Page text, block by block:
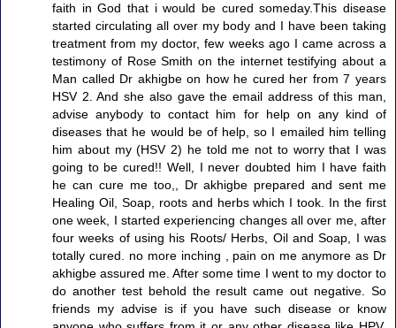
faith in God that i would be cured someday.This disease
started circulating all over my body and I have been taking
treatment from my doctor, few weeks ago I came across a
testimony of Rose Smith on the internet testifying about a
Man called Dr akhigbe on how he cured her from 7 years
HSV 2. And she also gave the email address of this man,
advise anybody to contact him for help on any kind of
diseases that he would be of help, so I emailed him telling
him about my (HSV 2) he told me not to worry that I was
going to be cured!! Well, I never doubted him I have faith
he can cure me too,, Dr akhigbe prepared and sent me
Healing Oil, Soap, roots and herbs which I took. In the first
one week, I started experiencing changes all over me, after
four weeks of using his Roots/ Herbs, Oil and Soap, I was
totally cured. no more inching , pain on me anymore as Dr
akhigbe assured me. After some time I went to my doctor to
do another test behold the result came out negative. So
friends my advise is if you have such disease or know